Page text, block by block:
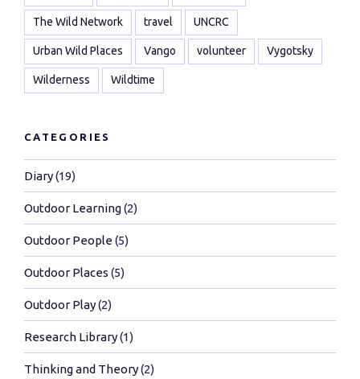
The Wild Network travel UNCRC
Urban Wild Places Vango volunteer Vygotsky
Wilderness Wildtime
CATEGORIES
Diary(19)
Outdoor Learning(2)
Outdoor People(5)
Outdoor Places (5)
Outdoor Play(2)
Research Library(1)
Thinking and Theory(2)